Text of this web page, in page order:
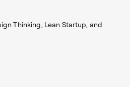
Thinking, Lean Startup, and